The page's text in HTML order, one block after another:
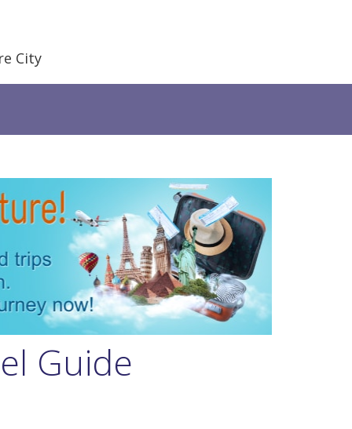
City
Guide